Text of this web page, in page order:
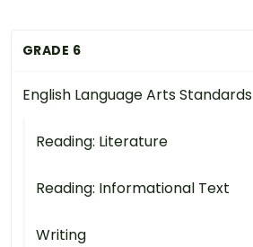
GRADE 6
English Language Arts Standards
Reading: Literature
Reading: Informational Text
Writing